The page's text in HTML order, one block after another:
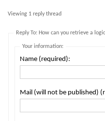
Viewing 1 reply thread
Reply To: How can you retrieve a
Your information:
Name (required):
Mail (will not be published)